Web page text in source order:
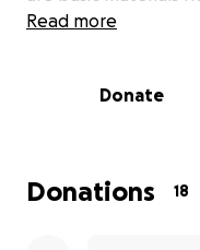
insulation and
come camping with
Read more
Donate
Donations 18